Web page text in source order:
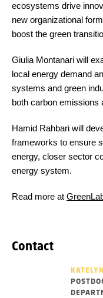
ecosystems drive
new organizational
boost the green
Giulia Montanari will
local energy demand
systems and green
both carbon emissions
Hamid Rahbari will
frameworks to ensure
energy, closer sector
energy system.
Read more at
Contact